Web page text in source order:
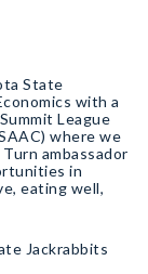
State
with a
League
where we
ambassador
in
eating well,
Jackrabbits